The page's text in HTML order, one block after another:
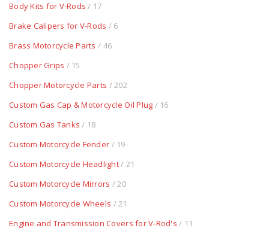
Body Kits for V-Rods / 17
Brake Calipers for V-Rods / 6
Brass Motorcycle Parts / 46
Chopper Grips / 15
Chopper Motorcycle Parts / 202
Custom Gas Cap & Motorcycle Oil Plug / 16
Custom Gas Tanks / 18
Custom Motorcycle Fender / 19
Custom Motorcycle Headlight/ 21
Custom Motorcycle Mirrors / 20
Custom Motorcycle Wheels / 21
Engine and Transmission Covers for V-Rod's / 11